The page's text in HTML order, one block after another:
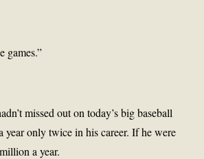
games.”
missed out on today’s big baseball
year only twice in his career. If he were
a year.